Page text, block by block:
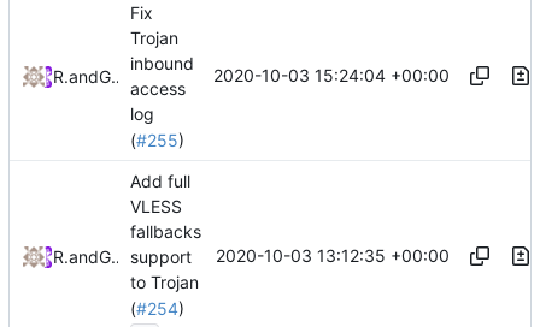
RPRXand GitHub
Fix
Trojan
inbound
access
log
(#255)
2020-10-03 15:24:04 +00:00
RPRXand GitHub
Add full
VLESS
fallbacks
support
to Trojan
(#254)
2020-10-03 13:12:35 +00:00